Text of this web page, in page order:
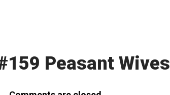
Peasant Wives